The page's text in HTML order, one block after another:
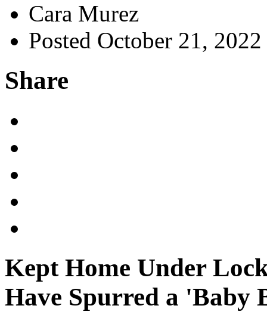
Cara Murez
Posted October 21, 2022
Share
Kept Home Under
Have Spurred a 'Baby